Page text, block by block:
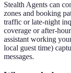
Stealth Agents can
zones and booking
traffic or late-night
coverage or after-
assistant working
local guest time)
messages.